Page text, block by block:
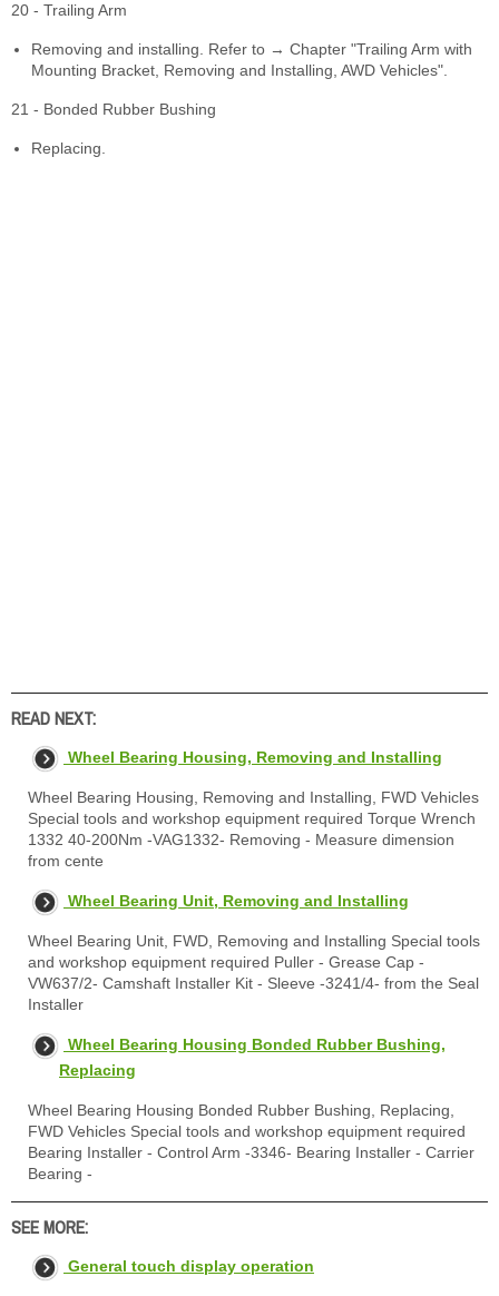
20 - Trailing Arm
Removing and installing. Refer to → Chapter "Trailing Arm with
Mounting Bracket, Removing and Installing, AWD Vehicles".
21 - Bonded Rubber Bushing
Replacing.
READ NEXT:
Wheel Bearing Housing, Removing and Installing
Wheel Bearing Housing, Removing and Installing, FWD Vehicles
Special tools and workshop equipment required Torque Wrench
1332 40-200Nm -VAG1332- Removing - Measure dimension
from cente
Wheel Bearing Unit, Removing and Installing
Wheel Bearing Unit, FWD, Removing and Installing Special tools
and workshop equipment required Puller - Grease Cap -
VW637/2- Camshaft Installer Kit - Sleeve -3241/4- from the Seal
Installer
Wheel Bearing Housing Bonded Rubber Bushing,
Replacing
Wheel Bearing Housing Bonded Rubber Bushing, Replacing,
FWD Vehicles Special tools and workshop equipment required
Bearing Installer - Control Arm -3346- Bearing Installer - Carrier
Bearing -
SEE MORE:
General touch display operation